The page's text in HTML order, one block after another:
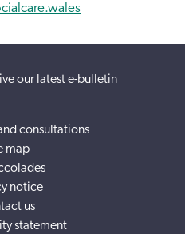
our latest e-bulletin
consultations
map
notice
us
statement